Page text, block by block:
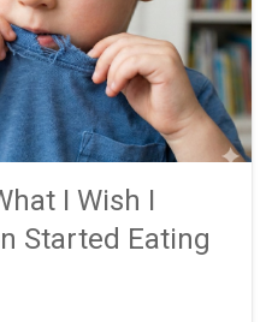
I Wish I
Started Eating